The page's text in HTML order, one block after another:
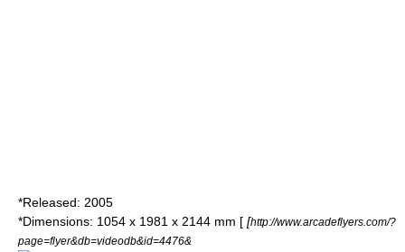
*Released: 2005
*Dimensions: 1054 x 1981 x 2144 mm [ [http://www.arcadeflyers.com/?
page=flyer&db=videodb&id=4476&